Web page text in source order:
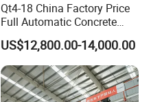
Qt4-18 China Factory Price
Full Automatic Concrete
Cement Hydraulic Hollow
Solid Cinder Fly Ash Block
Press Machine / Block
Machine/Block Making
Machine
US$12,800.00-14,000.00